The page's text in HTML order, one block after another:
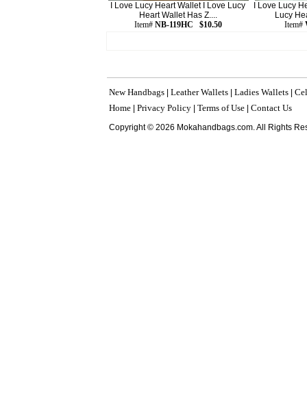
I Love Lucy Heart Wallet I Love Lucy
Heart Wallet Has Z....
Item# NB-119HC $10.50
I Love Lucy
Lucy
Item#
New Handbags Leather Wallets Ladies Wallets
Home Privacy Policy Terms of Use Contact Us
Copyright © 2026 Mokahandbags.com. All Rights